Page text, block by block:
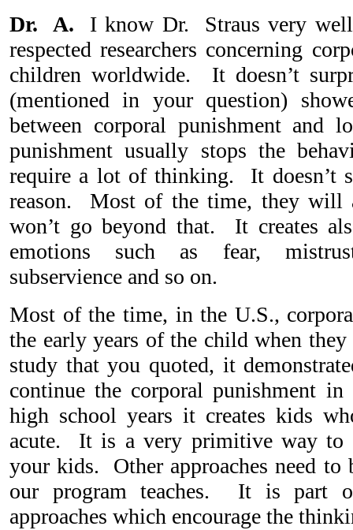
Dr. A.
I know Dr. Straus very
respected researchers concerning
children worldwide. It doesn’t
(mentioned in your question)
between corporal punishment and
punishment usually stops the
require a lot of thinking. It doesn’t
reason. Most of the time, they will
won’t go beyond that. It creates
emotions such as fear,
subservience and so on.
Most of the time, in the U.S.,
the early years of the child when
study that you quoted, it
continue the corporal punishment in
high school years it creates kids
acute. It is a very primitive way to
your kids. Other approaches need to
our program teaches. It is part
approaches which encourage the